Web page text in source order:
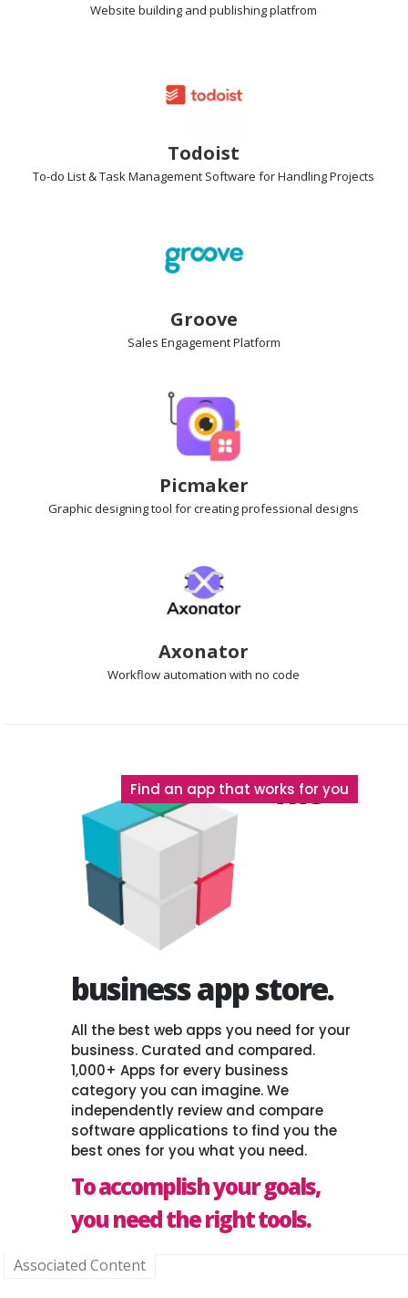
Website building and publishing platfrom
Todoist
To-do List & Task Management Software for Handling Projects
Groove
Sales EngagementPlatform
Picmaker
Graphic designingtool for creating professional designs
Axonator
Workflow automation with no code
The
business app store.
All the best web apps you need for your
business. Curated and compared.
1,000+ Apps for every business
category you can imagine. We
independently review and compare
software applications to find you the
best ones for you what you need.
To accomplish your goals,
you need the right tools.
Find an app that works for you
Associated Content